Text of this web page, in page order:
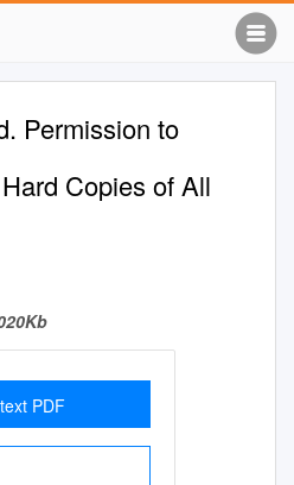
Permission to
Copies of All
PDF